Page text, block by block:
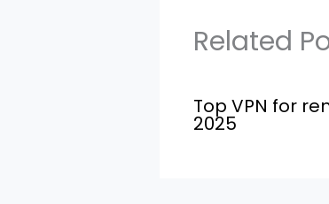
Related
Top VPN for
2025